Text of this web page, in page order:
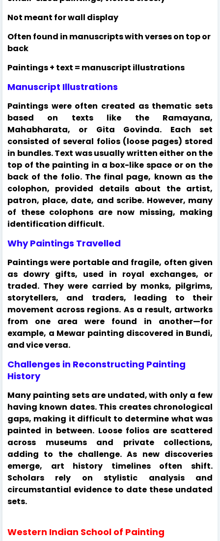
Not meant for wall display
Often found in manuscripts with verses on top or
back
Paintings + text = manuscript illustrations
Manuscript Illustrations
Paintings were often created as thematic sets
based on texts like the Ramayana,
Mahabharata, or Gita Govinda. Each set
consisted of several folios (loose pages) stored
in bundles. Text was usually written either on the
top of the painting in a box-like space or on the
back of the folio. The final page, known as the
colophon, provided details about the artist,
patron, place, date, and scribe. However, many
of these colophons are now missing, making
identification difficult.
Why Paintings Travelled
Paintings were portable and fragile, often given
as dowry gifts, used in royal exchanges, or
traded. They were carried by monks, pilgrims,
storytellers, and traders, leading to their
movement across regions. As a result, artworks
from one area were found in another—for
example, a Mewar painting discovered in Bundi,
and vice versa.
Challenges in Reconstructing Painting
History
Many painting sets are undated, with only a few
having known dates. This creates chronological
gaps, making it difficult to determine what was
painted in between. Loose folios are scattered
across museums and private collections,
adding to the challenge. As new discoveries
emerge, art history timelines often shift.
Scholars rely on stylistic analysis and
circumstantial evidence to date these undated
sets.
Western Indian School of Painting